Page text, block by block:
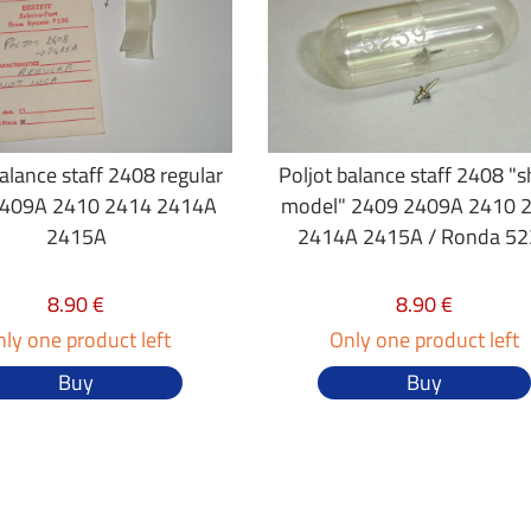
staff 2408 regular
2410 2414 2414A
2415A
8.90 €
one product left
Buy
Poljot balance staff 2408
model" 2409 2409A 2410
2414A 2415A / Ronda
8.90 €
Only one product left
Buy